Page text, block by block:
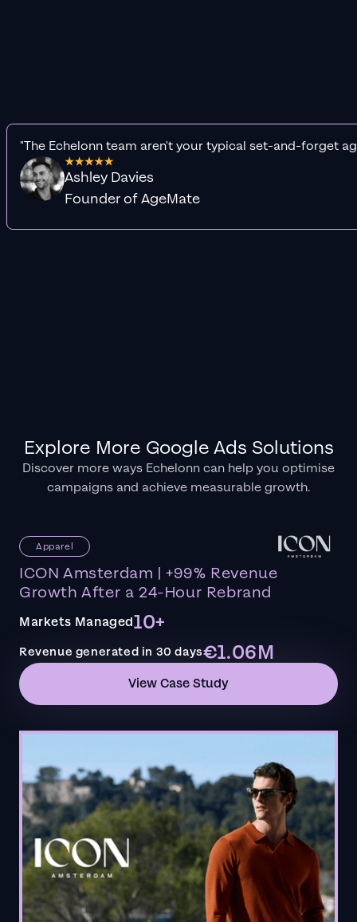
"The Echelonn team aren't your typical set-and-forget
Ashley Davies
Founder of AgeMate
Explore More Google Ads Solutions
Discover more ways Echelonn can help you optimise
campaigns and achieve measurable growth.
Apparel
ICON Amsterdam | +99% Revenue
Growth After a 24-Hour Rebrand
Markets Managed10+
Revenue generated in 30 days€1.06M
View Case Study